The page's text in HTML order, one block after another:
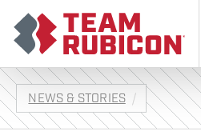
NEWS & STORIES